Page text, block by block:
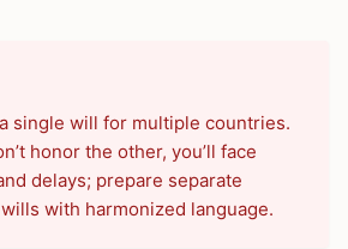
single will for multiple countries.
honor the other, you’ll face
delays; prepare separate
with harmonized language.